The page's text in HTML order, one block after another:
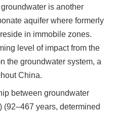
is another
aquifer where formerly
in immobile zones.
level of impact from the
the groundwater system, a
China.
between groundwater
(92–467 years, determined